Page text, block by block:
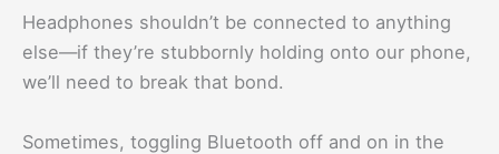
Headphones shouldn’t be connected to anything
else—if they’re stubbornly holding onto our phone,
we’ll need to break that bond.
Sometimes, toggling Bluetooth off and on in the